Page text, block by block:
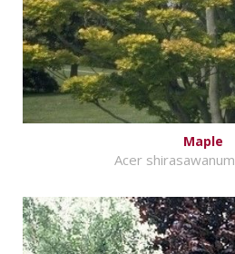
Maple
Acer